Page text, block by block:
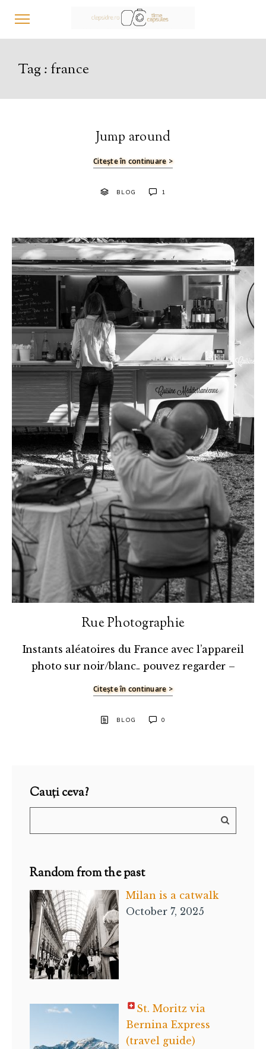
Tag : france
Jump around
Citește în continuare >
BLOG 1
Rue Photographie
Instants aléatoires du France avec l’appareil
photo sur noir/blanc.. pouvez regarder –
Citește în continuare >
BLOG 0
Cauți ceva?
Random from the past
Milan is a catwalk
October 7, 2025
St. Moritz via
Bernina Express
(travel guide)